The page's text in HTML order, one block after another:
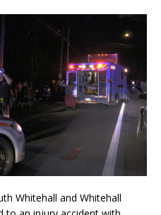
Whitehall and Whitehall